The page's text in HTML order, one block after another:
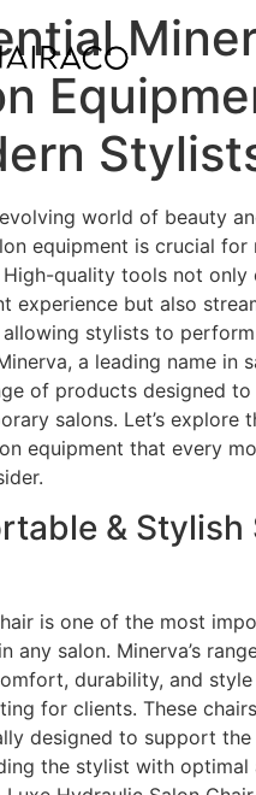
world of beauty
equipment is crucial for
quality tools not only
experience but also
stylists to
a leading name in
of products designed to
salons. Let’s explore
equipment that every
& Stylish
is one of the most
any salon. Minerva’s
durability, and
for clients. These
designed to support the
the stylist with optimal